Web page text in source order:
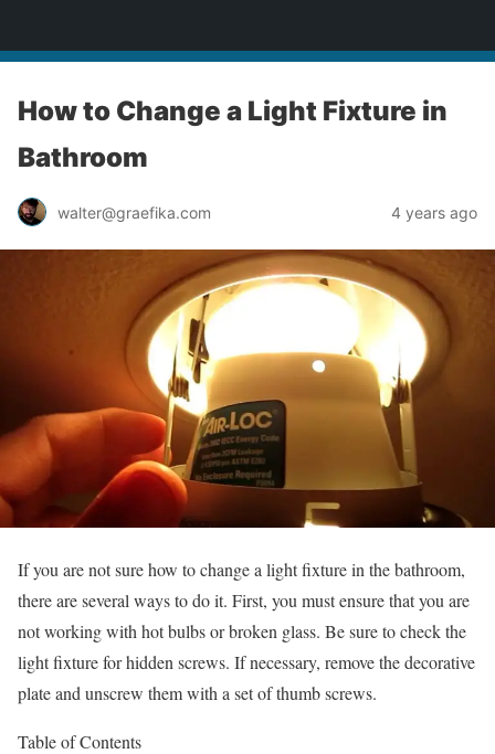
How to Change a Light Fixture in
Bathroom
walter@graefika.com 4 years ago
If you are not sure how to change a light fixture in the bathroom,
there are several ways to do it. First, you must ensure that you are
not working with hot bulbs or broken glass. Be sure to check the
light fixture for hidden screws. If necessary, remove the decorative
plate and unscrew them with a set of thumb screws.
Table of Contents